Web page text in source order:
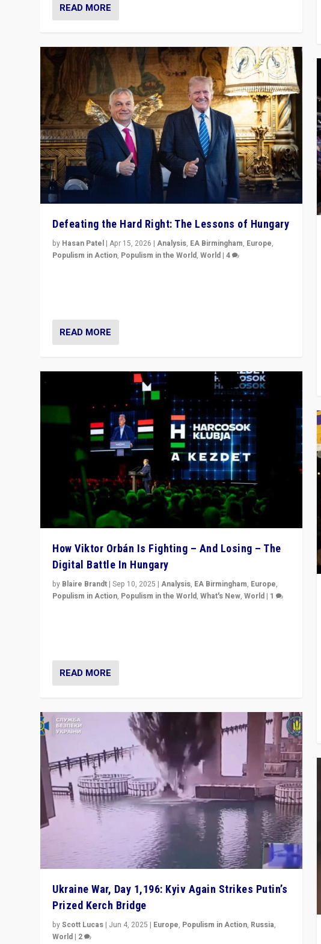
READ MORE
Defeating the Hard Right: The Lessons of Hungary
by Hasan Patel |Apr 15, 2026 |Analysis, EA Birmingham, Europe,
Populism in Action, Populism in the World,World |4
READ MORE
How Viktor Orbán Is Fighting – And Losing – The
Digital Battle In Hungary
by Blaire Brandt |Sep 10, 2025 |Analysis, EA Birmingham, Europe,
Populism in Action, Populism in the World,What's New,World | 1
READ MORE
Ukraine War, Day 1,196: Kyiv Again Strikes Putin’s
Prized Kerch Bridge
byScott Lucas | Jun 4, 2025 | Europe, Populism in Action, Russia,
World | 2